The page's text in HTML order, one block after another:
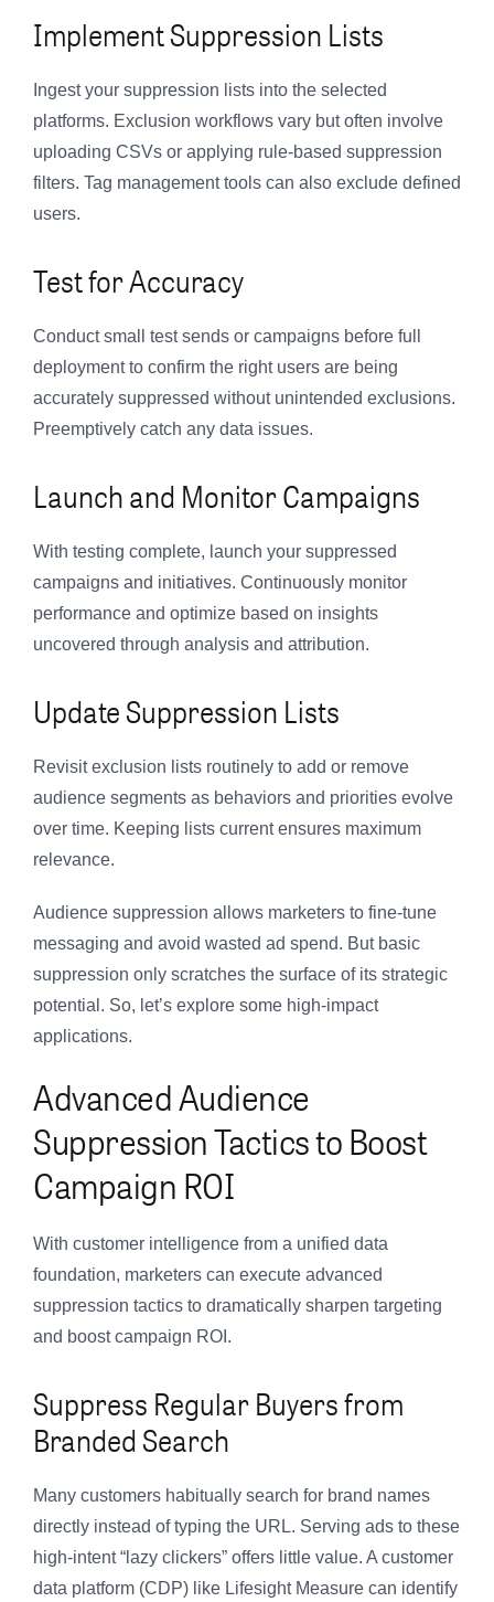
Implement Suppression Lists
Ingest your suppression lists into the selected
platforms. Exclusion workflows vary but often involve
uploading CSVs or applying rule-based suppression
filters. Tag management tools can also exclude defined
users.
Test for Accuracy
Conduct small test sends or campaigns before full
deployment to confirm the right users are being
accurately suppressed without unintended exclusions.
Preemptively catch any data issues.
Launch and Monitor Campaigns
With testing complete, launch your suppressed
campaigns and initiatives. Continuously monitor
performance and optimize based on insights
uncovered through analysis and attribution.
Update Suppression Lists
Revisit exclusion lists routinely to add or remove
audience segments as behaviors and priorities evolve
over time. Keeping lists current ensures maximum
relevance.
Audience suppression allows marketers to fine-tune
messaging and avoid wasted ad spend. But basic
suppression only scratches the surface of its strategic
potential. So, let’s explore some high-impact
applications.
Advanced Audience
Suppression Tactics to Boost
Campaign ROI
With customer intelligence from a unified data
foundation, marketers can execute advanced
suppression tactics to dramatically sharpen targeting
and boost campaign ROI.
Suppress Regular Buyers from
Branded Search
Many customers habitually search for brand names
directly instead of typing the URL. Serving ads to these
high-intent “lazy clickers” offers little value. A customer
data platform (CDP) like Lifesight Measure can identify